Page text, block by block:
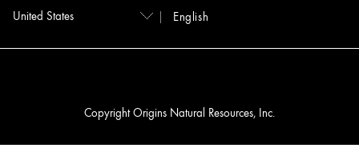
English
Copyright Origins Natural Resources, Inc.